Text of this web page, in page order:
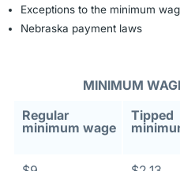
Exceptions to the minimum
Nebraska payment laws
MINIMUM
Regular
minimum wage
Tipped